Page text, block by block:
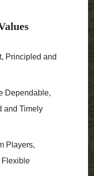
Principled and
Dependable,
and Timely
Players,
Flexible